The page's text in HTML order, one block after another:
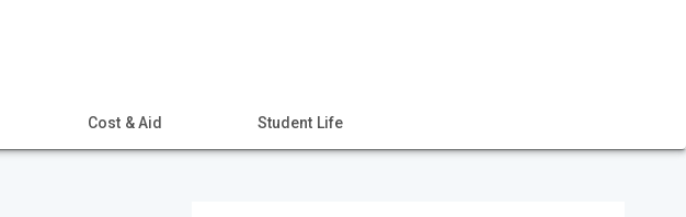
Cost & Aid Student Life